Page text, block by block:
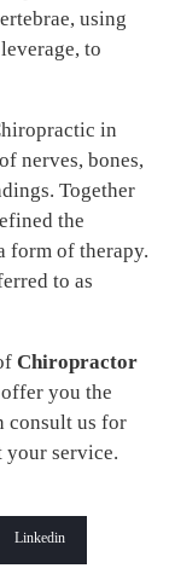
using
to
in
nerves, bones,
Together
the
form of therapy.
to as
Chiropractor
offer you the
consult us for
your service.
Linkedin